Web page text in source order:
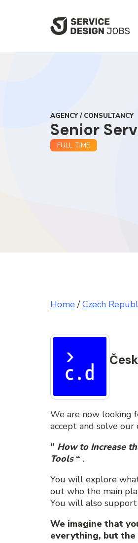
TO
AGENCY / CONSULTANCY
Senior
FULL TIME
Home/Czech
We are now looking
accept and solve our
” How to Increase
Tools“ .
You will explore
out who the main
You will also
We imagine that
everything, but the